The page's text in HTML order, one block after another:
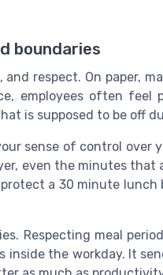
boundaries
respect. On paper,
employees often feel
is supposed to be off
sense of control over
even the minutes that
a 30 minute lunch
Respecting meal
the workday. It